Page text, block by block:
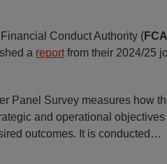
Conduct Authority (FCA
a report from their 2024/25
Panel Survey measures how
and operational
outcomes. It is conducted …